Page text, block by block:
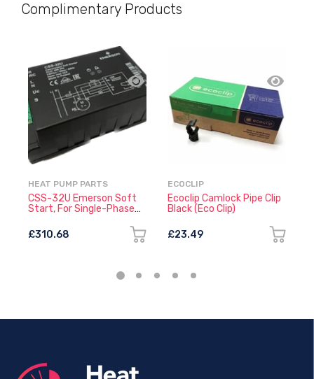
Complimentary Products
HEAT PUMP PARTS
CSS-32U Emerson Soft
Start, For Single-Phase
£310.68
ECOCLIP
Ecoclip Camlock Pipe Clip
Black (Eco Clip)
£23.49